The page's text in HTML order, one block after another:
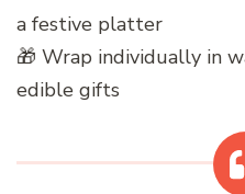
a festive platter
🎁 Wrap individually in
edible gifts